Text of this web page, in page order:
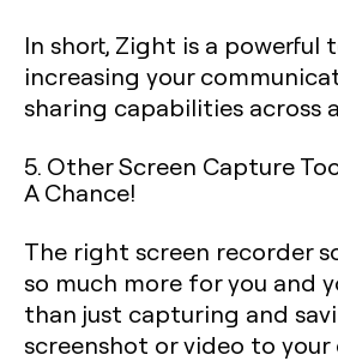
In short, Zight is a powerful
increasing your
sharing capabilities across
5. Other Screen Capture
A Chance!
The right screen recorder
so much more for you and
than just capturing and
screenshot or video to